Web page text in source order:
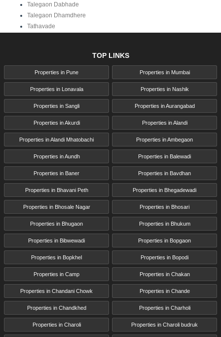
Talegaon Dabhade
Talegaon Dhamdhere
Tathavade
TOP LINKS
Properties in Pune Properties in Mumbai
Properties in Lonavala Properties in Nashik
Properties in Sangli Properties in Aurangabad
Properties in Akurdi Properties in Alandi
Properties in Alandi Mhatobachi Properties in Ambegaon
Properties in Aundh Properties in Balewadi
Properties in Baner Properties in Bavdhan
Properties in Bhavani Peth Properties in Bhegadewadi
Properties in Bhosale Nagar Properties in Bhosari
Properties in Bhugaon Properties in Bhukum
Properties in Bibwewadi Properties in Bopgaon
Properties in Bopkhel Properties in Bopodi
Properties in Camp Properties in Chakan
Properties in Chandani Chowk Properties in Chande
Properties in Chandkhed Properties in Charholi
Properties in Charoli Properties in Charoli budruk